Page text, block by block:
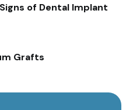
of Dental Implant
Grafts